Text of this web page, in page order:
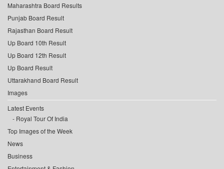
Maharashtra Board Results
Punjab Board Result
Rajasthan Board Result
Up Board 10th Result
Up Board 12th Result
Up Board Result
Uttarakhand Board Result
Images
Latest Events
Royal Tour Of India
Top Images of the Week
News
Business